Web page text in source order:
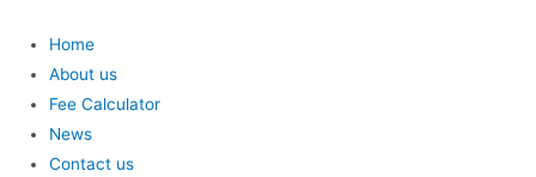
Home
About us
Fee Calculator
News
Contact us